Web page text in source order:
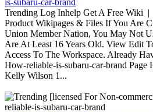
is-subaru-car-brand
Trending Log Inhelp Get A Free Wiki |
Product Wikipages & Files If You Are
Union Member Nation, You May Not
Are At Least 16 Years Old. View Edit
Access To The Workspace. Already
How-reliable-is-subaru-car-brand Page
Kelly Wilson 1...